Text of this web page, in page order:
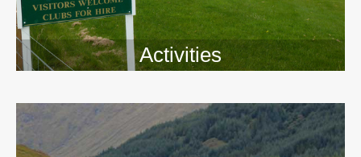
Activities